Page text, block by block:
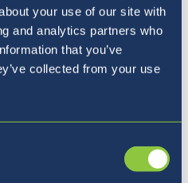
your use of our site with
and analytics partners who
that you’ve
collected from your use
about angles this
defining angles,
the degrees on a
and circle.